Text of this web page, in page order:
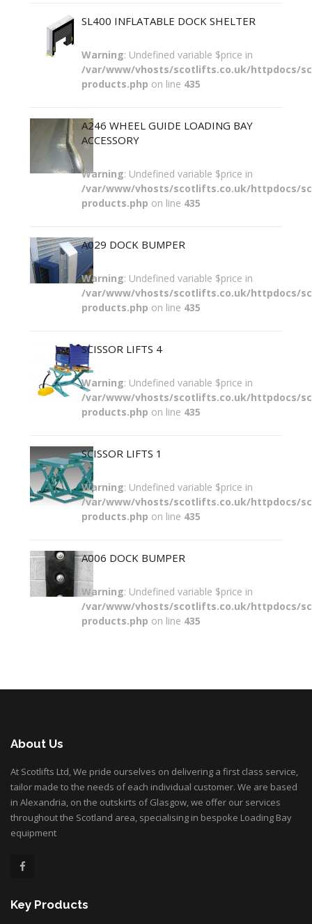
SL400 INFLATABLE DOCK SHELTER
Warning: Undefined variable $price in
/var/www/vhosts/scotlifts.co.uk/httpdocs/
products.php on line 435
A246 WHEEL GUIDE LOADING BAY
ACCESSORY
Warning: Undefined variable $price in
/var/www/vhosts/scotlifts.co.uk/httpdocs/
products.php on line 435
A029 DOCK BUMPER
Warning: Undefined variable $price in
/var/www/vhosts/scotlifts.co.uk/httpdocs/
products.php on line 435
SCISSOR LIFTS 4
Warning: Undefined variable $price in
/var/www/vhosts/scotlifts.co.uk/httpdocs/
products.php on line 435
SCISSOR LIFTS 1
Warning: Undefined variable $price in
/var/www/vhosts/scotlifts.co.uk/httpdocs/
products.php on line 435
A006 DOCK BUMPER
Warning: Undefined variable $price in
/var/www/vhosts/scotlifts.co.uk/httpdocs/
products.php on line 435
About Us
At Scotlifts Ltd, We pride ourselves on delivering a first class service,
tailor made to the needs of each individual customer. We are based
in Alexandria, on the outskirts of Glasgow, we offer our services
throughout the Scotland area, specialising in bespoke Loading Bay
equipment
Key Products